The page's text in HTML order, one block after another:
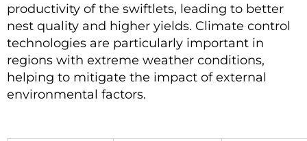
productivity of the swiftlets, leading to better
nest quality and higher yields. Climate control
technologies are particularly important in
regions with extreme weather conditions,
helping to mitigate the impact of external
environmental factors.